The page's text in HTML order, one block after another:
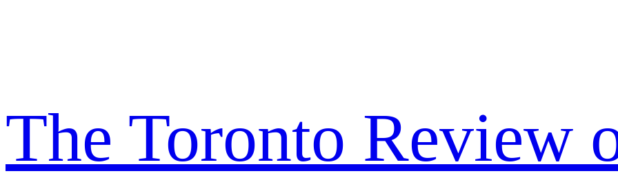
The Toronto Review